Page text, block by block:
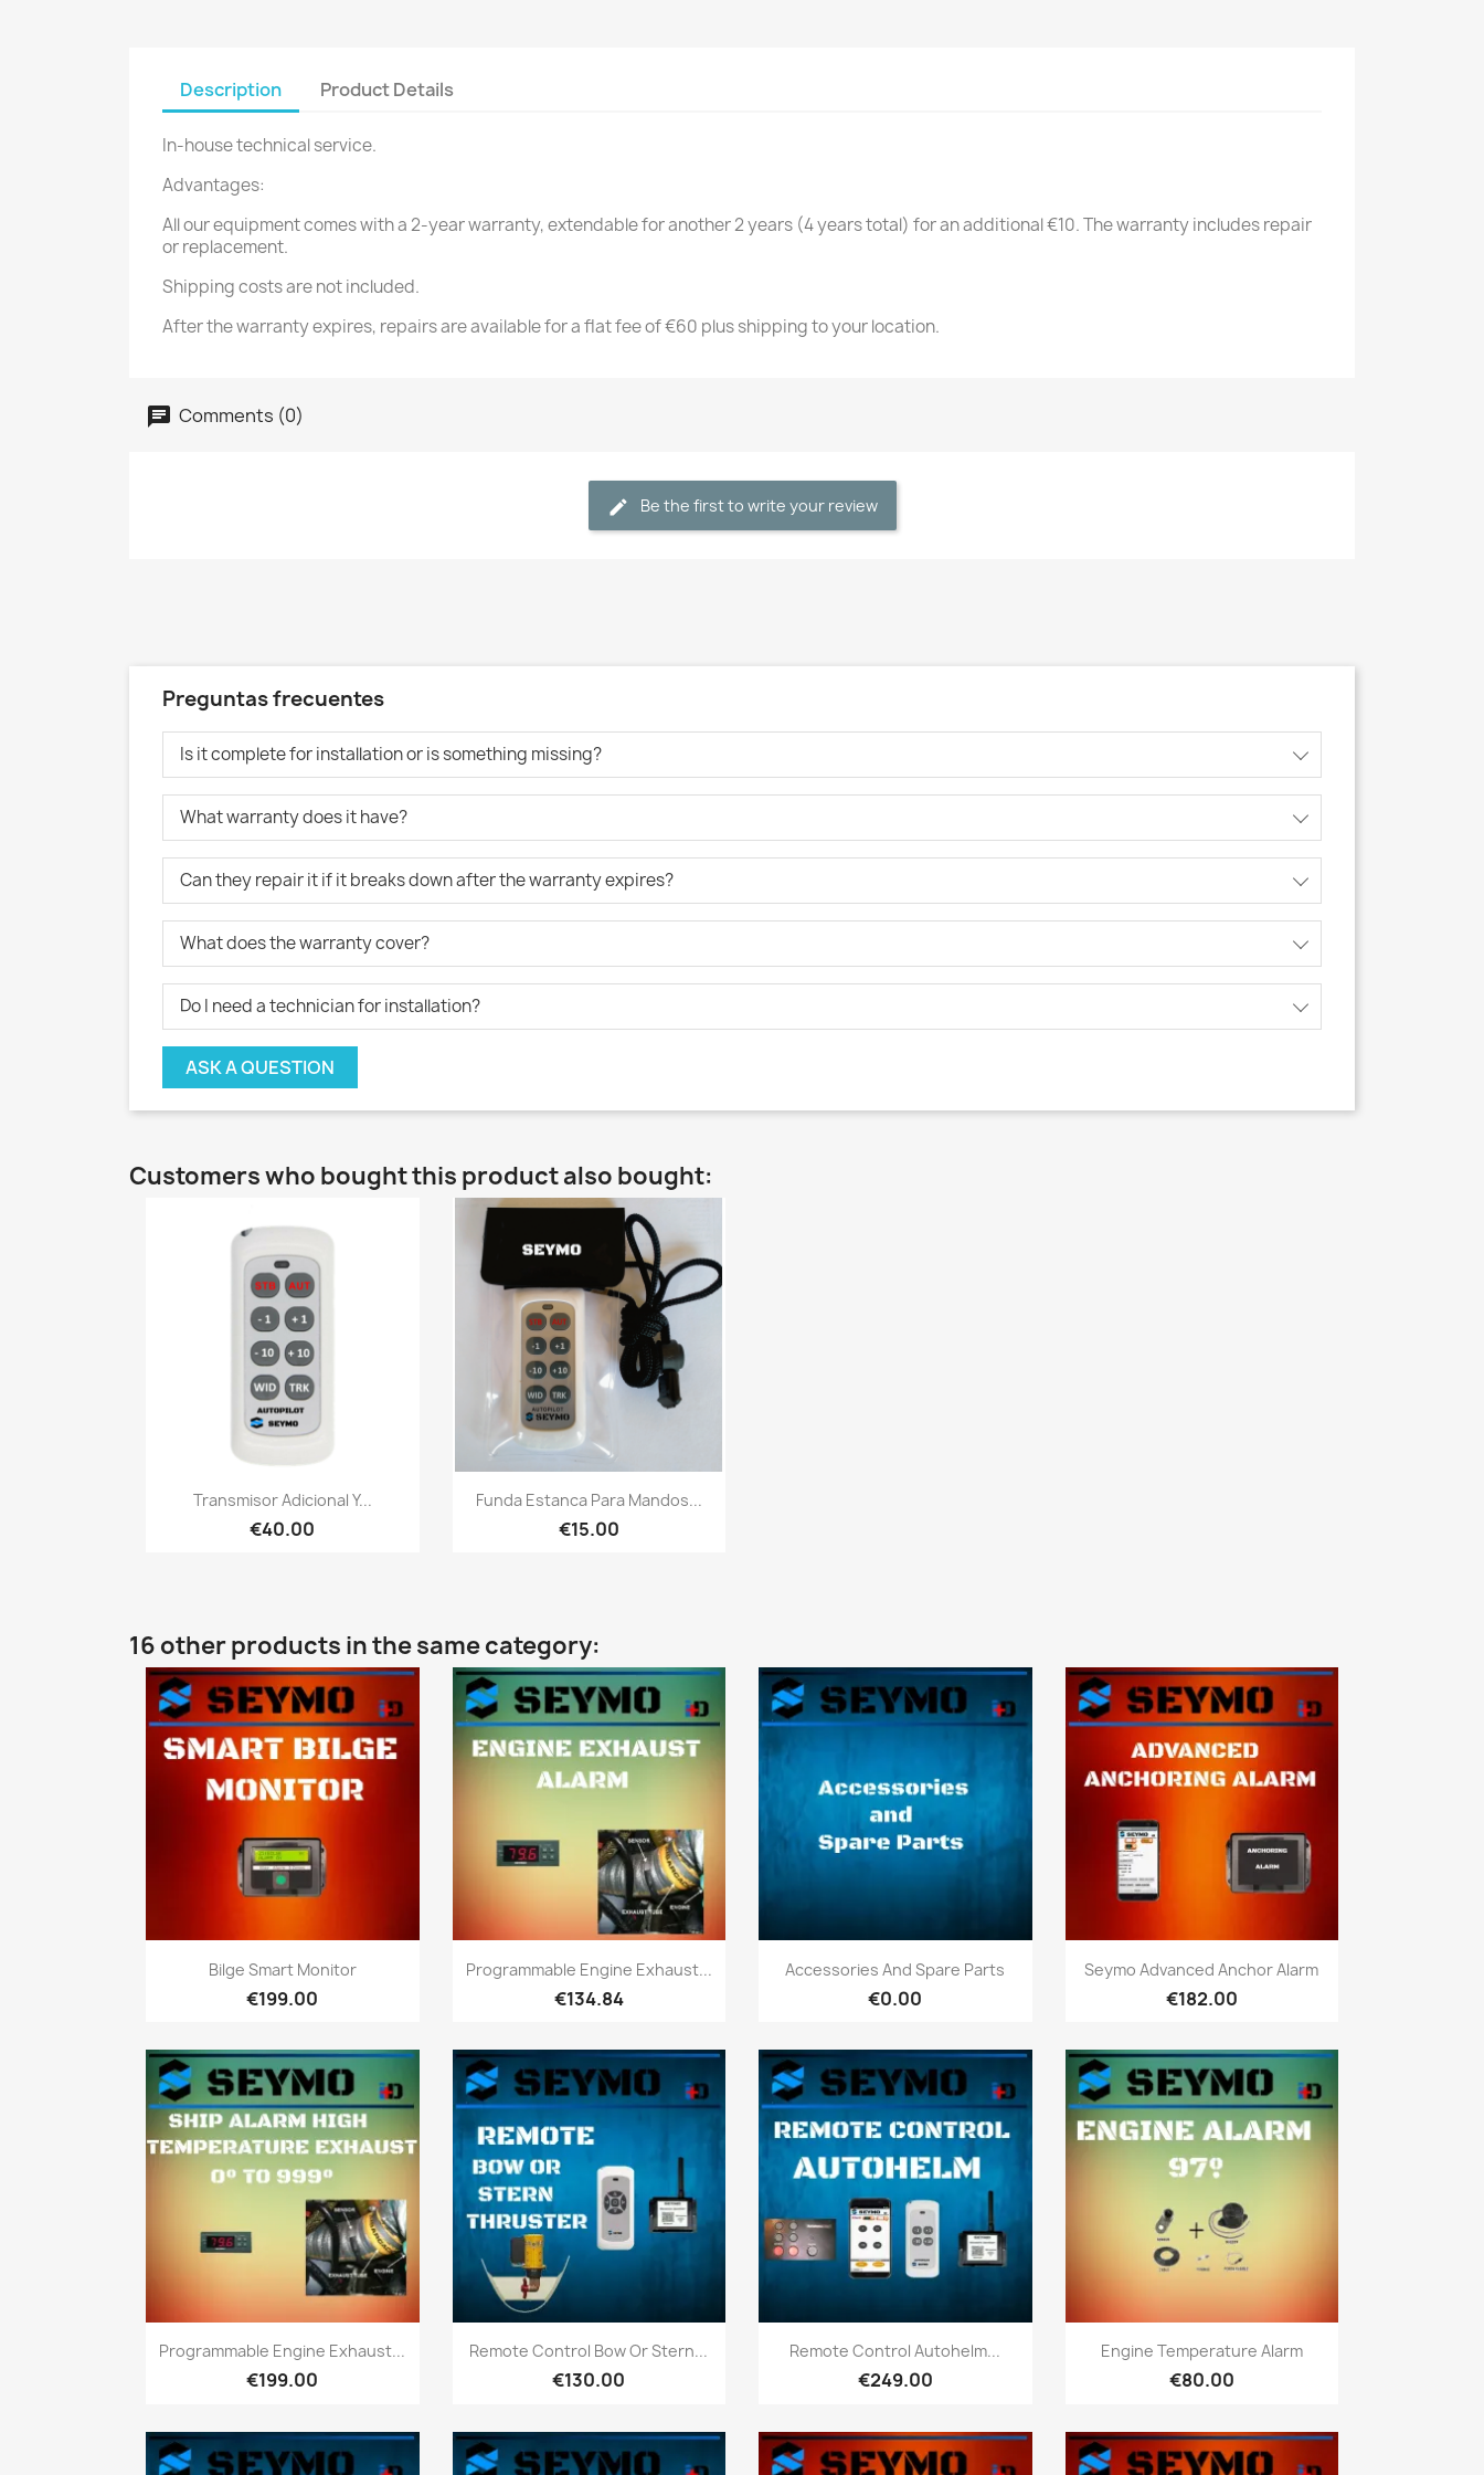
Description Product Details
In-house technical service.
Advantages:
All our equipment comes with a 2-year warranty, extendable for another 2 years (4 years total) for an additional €10. The warranty includes repair
or replacement.
Shipping costs are not included.
After the warranty expires, repairs are available for a flat fee of €60 plus shipping to your location.
Comments (0)
Be the first to write your review
Preguntas frecuentes
Is it complete for installation or is something missing?
What warranty does it have?
Can they repair it if it breaks down after the warranty expires?
What does the warranty cover?
Do I need a technician for installation?
ASK A QUESTION
Customers who bought this product also bought:
Quick view
Transmisor Adicional Y...
€40.00
Quick view
Funda Estanca Para Mandos...
€15.00
16 other products in the same category:
 Quick view
Bilge Smart Monitor
€199.00
Quick view
Programmable Engine Exhaust...
€134.84
Quick view
Accessories And Spare Parts
€0.00
Quick view
Seymo Advanced Anchor Alarm
€182.00
Quick view
Programmable Engine Exhaust...
€199.00
Quick view
Remote Control Bow Or Stern...
€130.00
Quick view
Remote Control Autohelm...
€249.00
Quick view
Engine Temperature Alarm
€80.00